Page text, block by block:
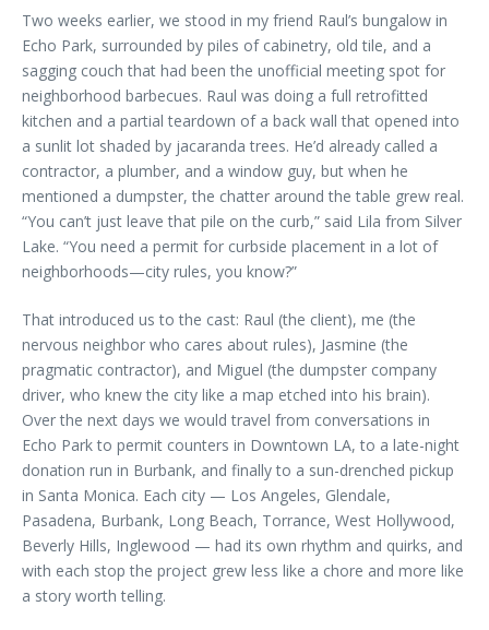
Two weeks earlier, we stood in my friend Raul’s bungalow in
Echo Park, surrounded by piles of cabinetry, old tile, and a
sagging couch that had been the unofficial meeting spot for
neighborhood barbecues. Raul was doing a full retrofitted
kitchen and a partial teardown of a back wall that opened into
a sunlit lot shaded by jacaranda trees. He’d already called a
contractor, a plumber, and a window guy, but when he
mentioned a dumpster, the chatter around the table grew real.
“You can’t just leave that pile on the curb,” said Lila from Silver
Lake. “You need a permit for curbside placement in a lot of
neighborhoods—city rules, you know?”
That introduced us to the cast: Raul (the client), me (the
nervous neighbor who cares about rules), Jasmine (the
pragmatic contractor), and Miguel (the dumpster company
driver, who knew the city like a map etched into his brain).
Over the next days we would travel from conversations in
Echo Park to permit counters in Downtown LA, to a late-night
donation run in Burbank, and finally to a sun-drenched pickup
in Santa Monica. Each city — Los Angeles, Glendale,
Pasadena, Burbank, Long Beach, Torrance, West Hollywood,
Beverly Hills, Inglewood — had its own rhythm and quirks, and
with each stop the project grew less like a chore and more like
a story worth telling.